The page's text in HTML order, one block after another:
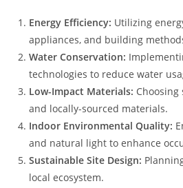
Energy Efficiency: Utilizing
appliances, and building
Water Conservation:
technologies to reduce water
Low-Impact Materials:
and locally-sourced materials.
Indoor Environmental Quality:
and natural light to enhance
Sustainable Site Design:
local ecosystem.